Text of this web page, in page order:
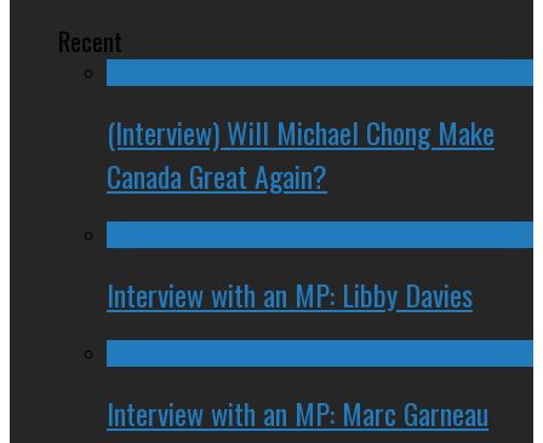
Recent
(Interview) Will Michael Chong Make
Canada Great Again?
Interview with an MP: Libby Davies
Interview with an MP: Marc Garneau